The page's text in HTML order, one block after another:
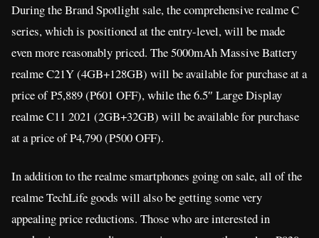
During the Brand Spotlight sale, the comprehensive realme C
series, which is positioned at the entry-level, will be made
even more reasonably priced. The 5000mAh Massive Battery
realme C21Y (4GB+128GB) will be available for purchase at a
price of P5,889 (P601 OFF), while the 6.5″ Large Display
realme C11 2021 (2GB+32GB) will be available for purchase
at a price of P4,790 (P500 OFF).
In addition to the realme smartphones going on sale, all of the
realme TechLife goods will also be getting some very
appealing price reductions. Those who are interested in